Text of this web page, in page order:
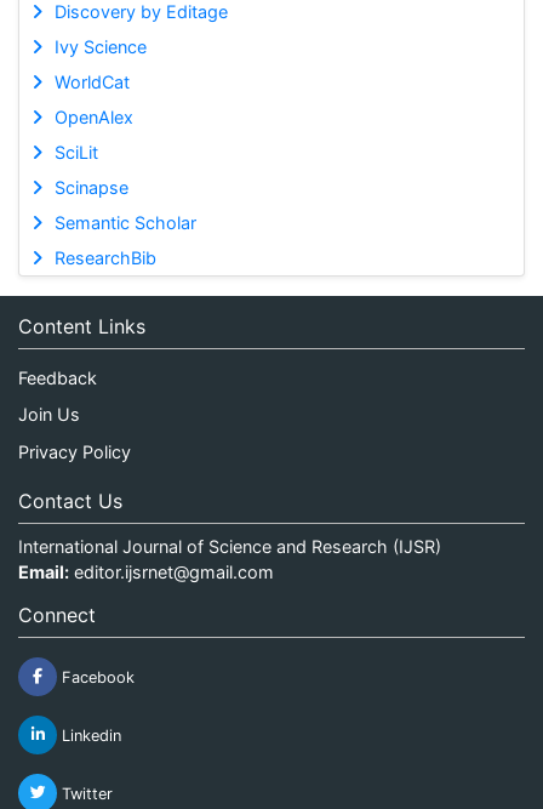
Discovery by Editage
Ivy Science
WorldCat
OpenAlex
SciLit
Scinapse
Semantic Scholar
ResearchBib
Content Links
Feedback
Join Us
Privacy Policy
Contact Us
International Journal of Science and Research (IJSR)
Email: editor.ijsrnet@gmail.com
Connect
Facebook
Linkedin
Twitter